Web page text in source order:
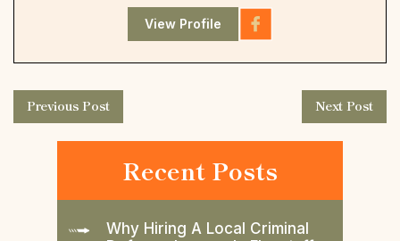
View Profile
Previous Post Next Post
Recent Posts
Why Hiring A Local Criminal